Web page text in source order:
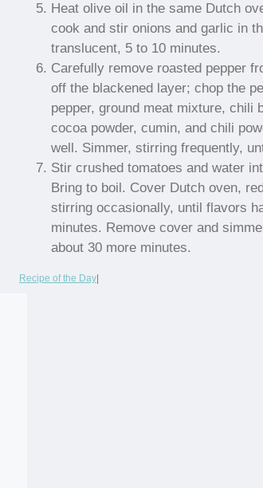
Heat olive oil in the same Dutch
cook and stir onions and garlic in
translucent, 5 to 10 minutes.
Carefully remove roasted pepper
off the blackened layer; chop the
pepper, ground meat mixture, chili
cocoa powder, cumin, and chili
well. Simmer, stirring frequently,
Stir crushed tomatoes and water
Bring to boil. Cover Dutch oven,
stirring occasionally, until flavors
minutes. Remove cover and
about 30 more minutes.
Recipe of the Day|